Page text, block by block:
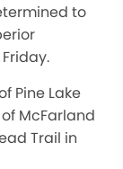
to
Pine Lake
McFarland
Trail in